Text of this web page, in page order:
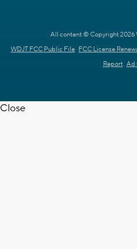
All content © Copyright 2026
WDJT FCC Public File FCC License
Report Ad
Close